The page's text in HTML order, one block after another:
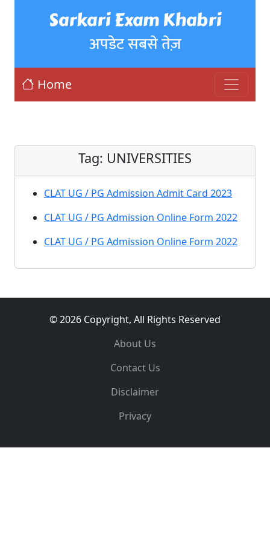
Sarkari Exam Khabri
अपडेट सबसे तेज़
Home
Tag: UNIVERSITIES
CLAT UG / PG Admission Admit Card 2023
CLAT UG / PG Admission Online Form 2022
CLAT UG / PG Admission Online Form 2022
© 2026 Copyright, All Rights Reserved
About Us
Contact Us
Disclaimer
Privacy